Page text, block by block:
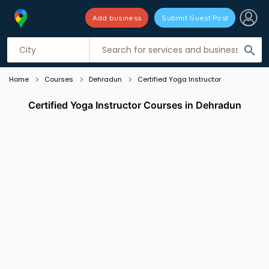
search
Add business Submit Guest Post
Listing filters
Home Courses Dehradun Certified Yoga Instructor
Certified Yoga Instructor Courses in Dehradun